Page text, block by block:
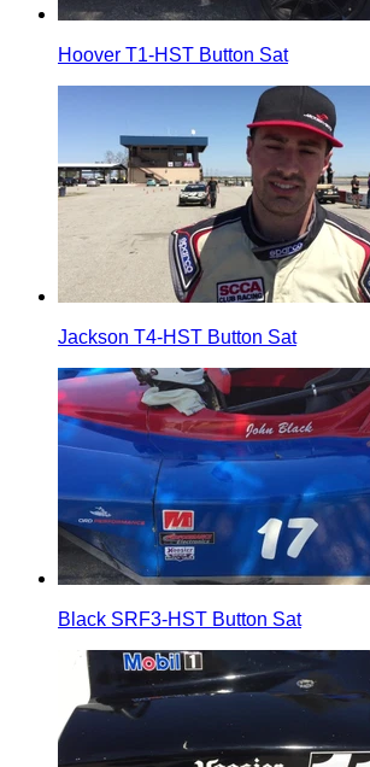
Hoover T1-HST Button Sat
Jackson T4-HST Button Sat
Black SRF3-HST Button Sat